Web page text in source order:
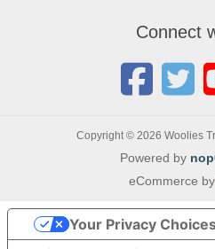
Connect
Copyright © 2026 Woolies
Powered by
eCommerce by
Your Privacy